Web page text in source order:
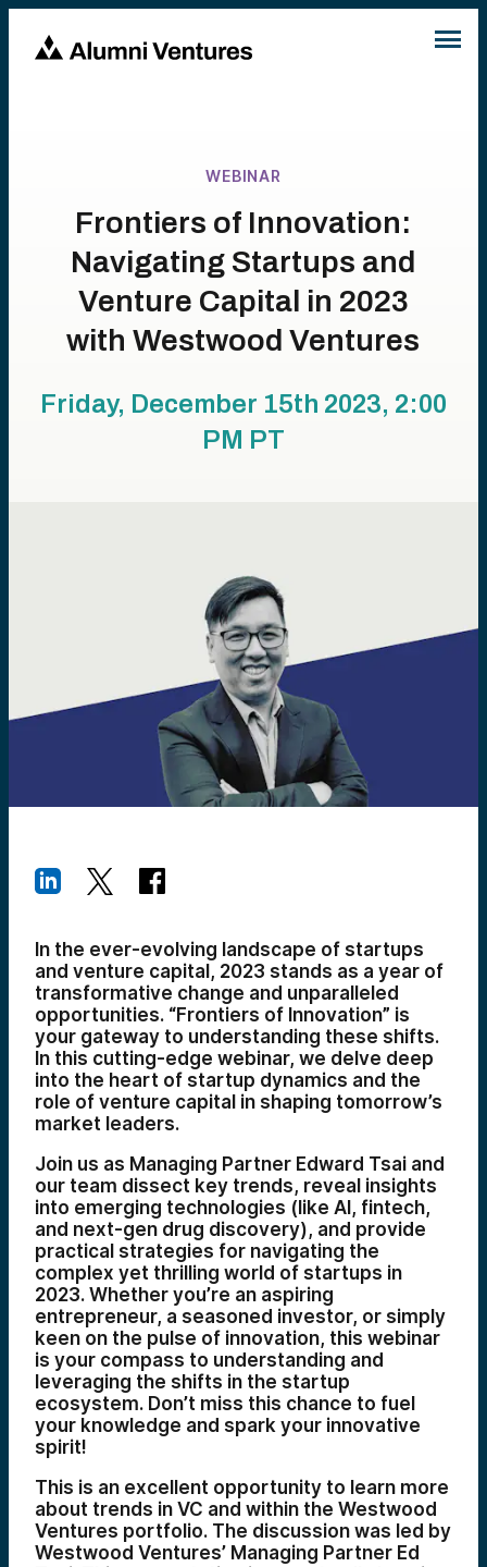
WEBINAR
Frontiers of Innovation:
Navigating Startups and
Venture Capital in 2023
with Westwood Ventures
Friday, December 15th 2023, 2:00
PM PT
In the ever-evolving landscape of startups
and venture capital, 2023 stands as a year of
transformative change and unparalleled
opportunities. “Frontiers of Innovation” is
your gateway to understanding these shifts.
In this cutting-edge webinar, we delve deep
into the heart of startup dynamics and the
role of venture capital in shaping tomorrow’s
market leaders.
Join us as Managing Partner Edward Tsai and
our team dissect key trends, reveal insights
into emerging technologies (like AI, fintech,
and next-gen drug discovery), and provide
practical strategies for navigating the
complex yet thrilling world of startups in
2023. Whether you’re an aspiring
entrepreneur, a seasoned investor, or simply
keen on the pulse of innovation, this webinar
is your compass to understanding and
leveraging the shifts in the startup
ecosystem. Don’t miss this chance to fuel
your knowledge and spark your innovative
spirit!
This is an excellent opportunity to learn more
about trends in VC and within the Westwood
Ventures portfolio. The discussion was led by
Westwood Ventures’ Managing Partner Ed